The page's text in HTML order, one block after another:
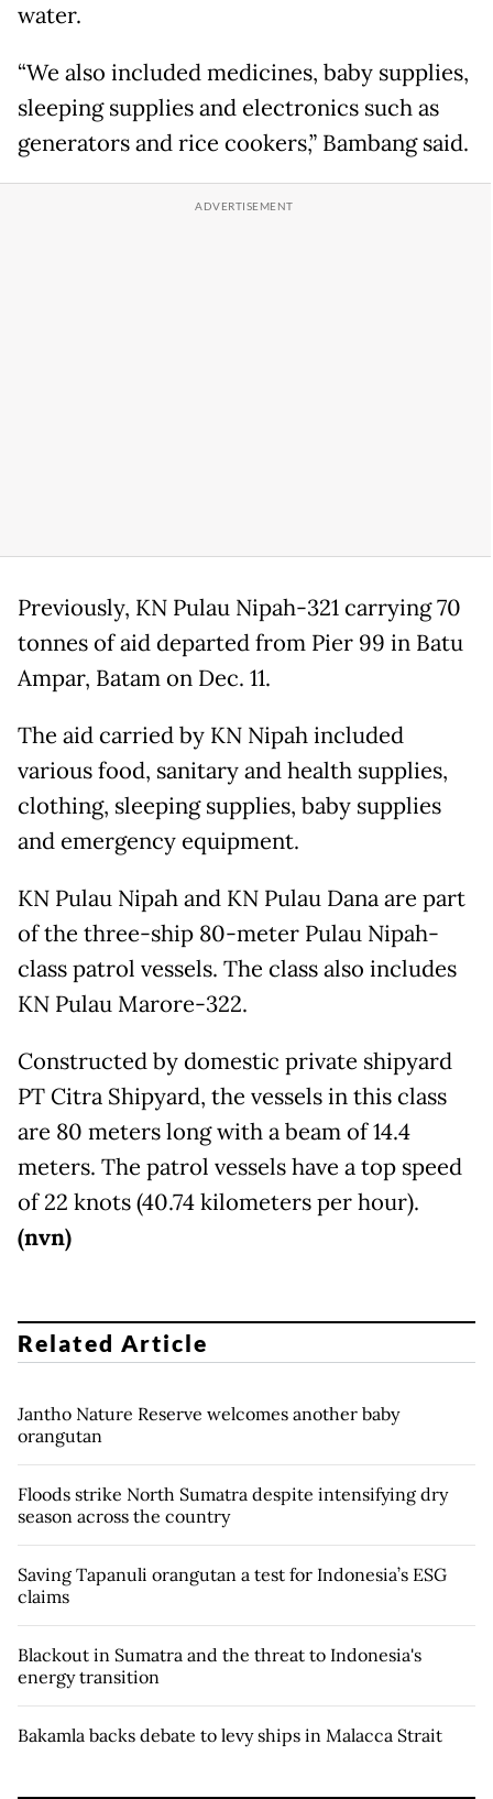
water.
“We also included medicines, baby supplies,
sleeping supplies and electronics such as
generators and rice cookers,” Bambang said.
Previously, KN Pulau Nipah-321 carrying 70
tonnes of aid departed from Pier 99 in Batu
Ampar, Batam on Dec. 11.
The aid carried by KN Nipah included
various food, sanitary and health supplies,
clothing, sleeping supplies, baby supplies
and emergency equipment.
KN Pulau Nipah and KN Pulau Dana are part
of the three-ship 80-meter Pulau Nipah-
class patrol vessels. The class also includes
KN Pulau Marore-322.
Constructed by domestic private shipyard
PT Citra Shipyard, the vessels in this class
are 80 meters long with a beam of 14.4
meters. The patrol vessels have a top speed
of 22 knots (40.74 kilometers per hour).
(nvn)
Related Article
Jantho Nature Reserve welcomes another baby
orangutan
Floods strike North Sumatra despite intensifying dry
season across the country
Saving Tapanuli orangutan a test for Indonesia’s ESG
claims
Blackout in Sumatra and the threat to Indonesia's
energy transition
Bakamla backs debate to levy ships in Malacca Strait